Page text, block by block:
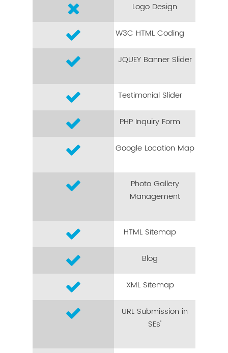
Logo Design
W3C HTML Coding
JQUEY Banner Slider
Testimonial Slider
PHP Inquiry Form
Google Location Map
Photo Gallery
Management
HTML Sitemap
Blog
XML Sitemap
URL Submission in
SEs'